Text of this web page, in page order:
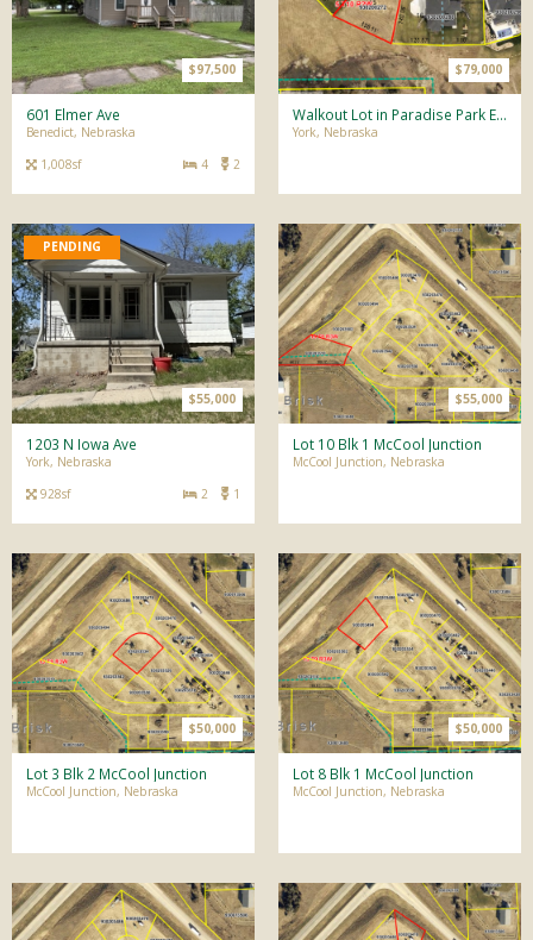
$97,500
601 Elmer Ave
Benedict, Nebraska
1,008sf
2
4
$79,000
Walkout Lot in Paradise Park Estates!
York, Nebraska
$55,000
1203 N Iowa Ave
York, Nebraska
928sf
1
2
$55,000
Lot 10 Blk 1 McCool Junction
McCool Junction, Nebraska
$50,000
Lot 3 Blk 2 McCool Junction
McCool Junction, Nebraska
$50,000
Lot 8 Blk 1 McCool Junction
McCool Junction, Nebraska